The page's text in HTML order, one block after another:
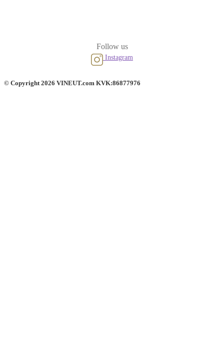
Follow us
Instagram
© Copyright 2026 VINEUT.com KVK:86877976